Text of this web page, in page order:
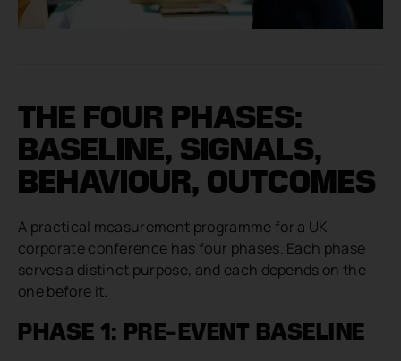
THE FOUR PHASES:
BASELINE, SIGNALS,
BEHAVIOUR, OUTCOMES
A practical measurement programme for a UK
corporate conference has four phases. Each phase
serves a distinct purpose, and each depends on the
one before it.
PHASE 1: PRE-EVENT BASELINE